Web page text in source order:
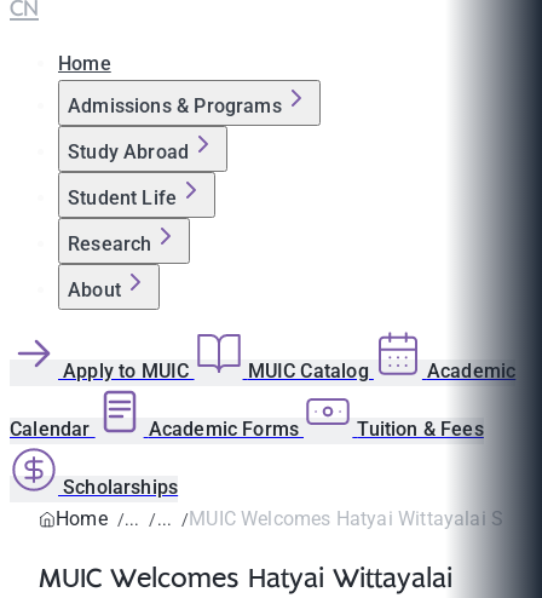
CN
Home
Admissions & Programs
Study Abroad
Student Life
Research
About
Apply to MUIC MUIC Catalog Academic
Calendar Academic Forms Tuition & Fees
Scholarships
Home
MUIC Welcomes Hatyai Wittayalai
MUIC Welcomes Hatyai Wittayalai